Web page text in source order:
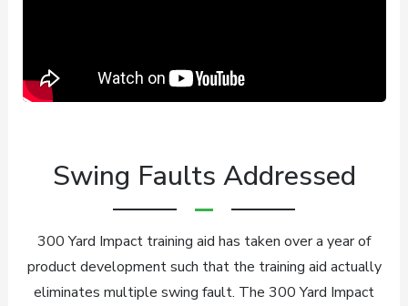
Swing Faults Addressed
300 Yard Impact training aid has taken over a year of
product development such that the training aid actually
eliminates multiple swing fault. The 300 Yard Impact